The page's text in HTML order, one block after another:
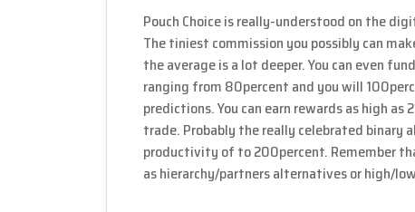
Pouch Choice is really-understood on the
The tiniest commission you possibly can
the average is a lot deeper. You can even
ranging from 80percent and you will
predictions. You can earn rewards as high
trade. Probably the really celebrated binary
productivity of to 200percent. Remember
as hierarchy/partners alternatives or high/